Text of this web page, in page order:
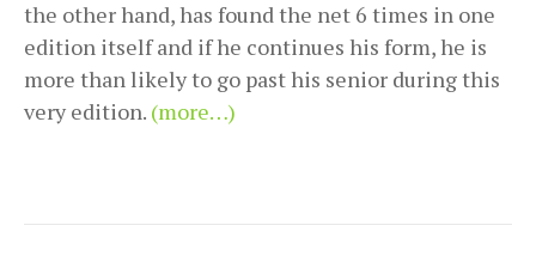
the other hand, has found the net 6 times in one
edition itself and if he continues his form, he is
more than likely to go past his senior during this
very edition. (more…)